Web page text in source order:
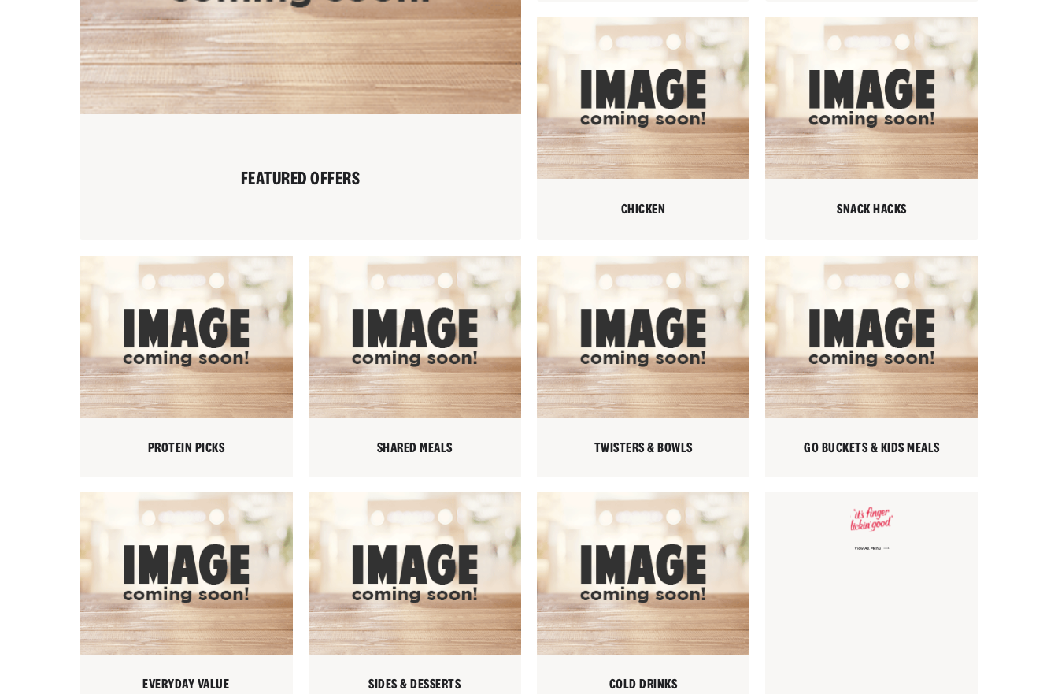
FEATURED OFFERS
CHICKEN SNACK HACKS
PROTEIN PICKS SHARED MEALS TWISTERS & BOWLS GO BUCKETS & KIDS MEALS
EVERYDAY VALUE SIDES & DESSERTS COLD DRINKS